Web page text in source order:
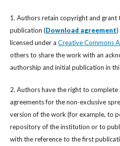
1. Authors retain copyright and
publication (Download agreement)
licensed under a Creative Commons
others to share the work with an
authorship and initial publication in
2. Authors have the right to
agreements for the non-exclusive
version of the work (for example, to
repository of the institution or to
with the reference to the first